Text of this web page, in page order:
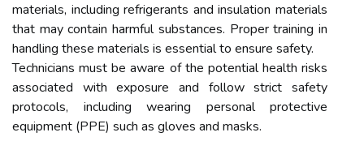
materials, including refrigerants and insulation materials
that may contain harmful substances. Proper training in
handling these materials is essential to ensure safety.
Technicians must be aware of the potential health risks
associated with exposure and follow strict safety
protocols, including wearing personal protective
equipment (PPE) such as gloves and masks.